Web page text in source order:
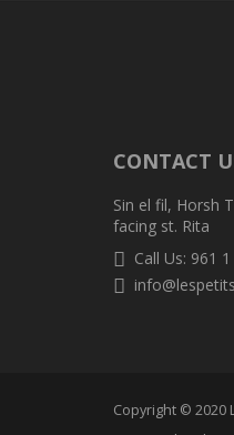
CONTACT
Sin el fil, Horsh
facing st. Rita
Call Us: 961
Copyright © 2020